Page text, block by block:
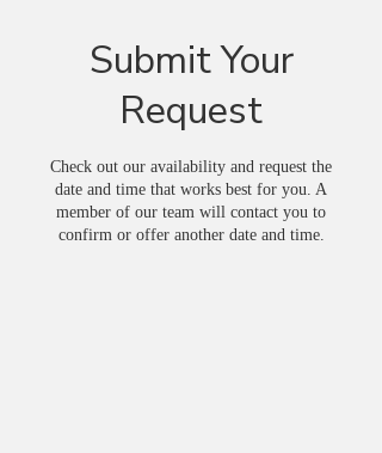
Submit Your
Request
Check out our availability and request the
date and time that works best for you. A
member of our team will contact you to
confirm or offer another date and time.